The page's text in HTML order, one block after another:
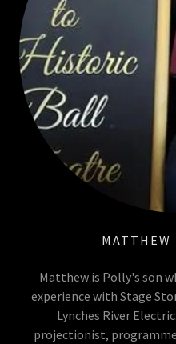
MATTHEW
Matthew is Polly's son
experience with Stage
Lynches River
projectionist,